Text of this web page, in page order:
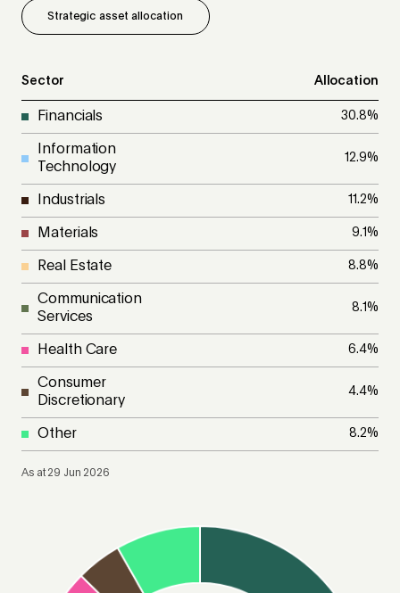
Strategic asset allocation
Sector Allocation
Financials 30.8%
Information
Technology
12.9%
Industrials 11.2%
Materials 9.1%
Real Estate 8.8%
Communication
Services
8.1%
Health Care 6.4%
Consumer
Discretionary
4.4%
Other 8.2%
As at 29 Jun 2026